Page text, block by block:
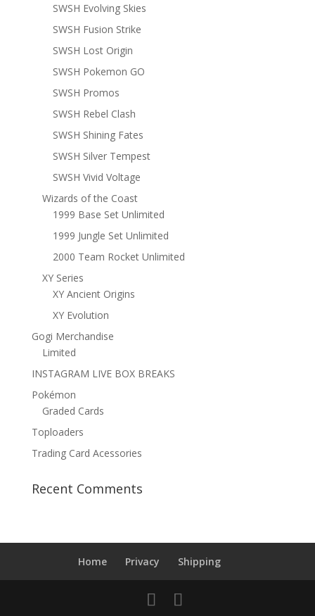
SWSH Evolving Skies
SWSH Fusion Strike
SWSH Lost Origin
SWSH Pokemon GO
SWSH Promos
SWSH Rebel Clash
SWSH Shining Fates
SWSH Silver Tempest
SWSH Vivid Voltage
Wizards of the Coast
1999 Base Set Unlimited
1999 Jungle Set Unlimited
2000 Team Rocket Unlimited
XY Series
XY Ancient Origins
XY Evolution
Gogi Merchandise
Limited
INSTAGRAM LIVE BOX BREAKS
Pokémon
Graded Cards
Toploaders
Trading Card Acessories
Recent Comments
Home Privacy Shipping